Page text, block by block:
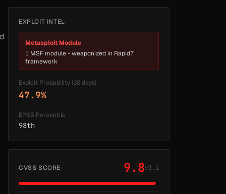
EXPLOIT INTEL
Metasploit Module
1 MSF module - weaponized in Rapid7
framework
Exploit Probability (30 days)
47.9%
EPSS Percentile
98th
CVSS SCORE 9.8v3.1